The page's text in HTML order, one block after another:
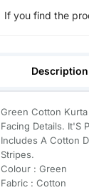
If you find the
Description
Green Cotton
Facing Details. It'S
Includes A Cotton
Stripes.
Colour : Green
Fabric : Cotton